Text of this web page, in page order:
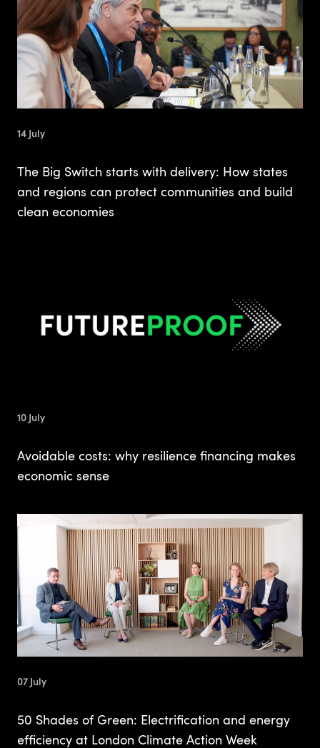
14 July
The Big Switch starts with delivery: How states
and regions can protect communities and build
clean economies
10 July
Avoidable costs: why resilience financing makes
economic sense
07 July
50 Shades of Green: Electrification and energy
efficiency at London Climate Action Week